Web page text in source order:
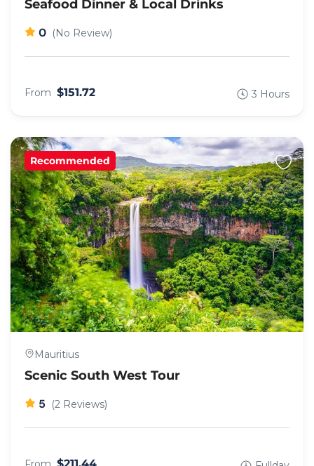
Seafood Dinner & Local Drinks
0 (No Review)
From $151.72 3 Hours
Recommended
Mauritius
Scenic South West Tour
5 (2 Reviews)